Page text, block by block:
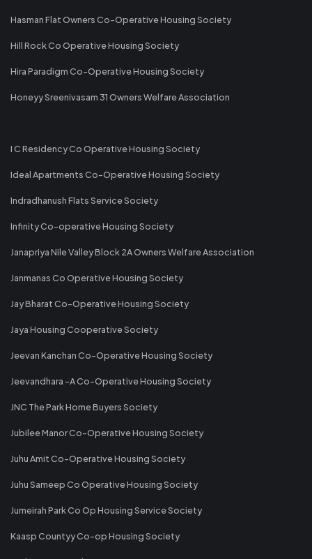
Hasman Flat Owners Co-Operative Housing Society
Hill Rock Co Operative Housing Society
Hira Paradigm Co-Operative Housing Society
Honeyy Sreenivasam 31 Owners Welfare Association
I C Residency Co Operative Housing Society
Ideal Apartments Co-Operative Housing Society
Indradhanush Flats Service Society
Infinity Co-operative Housing Society
Janapriya Nile Valley Block 2A Owners Welfare Association
Janmanas Co Operative Housing Society
Jay Bharat Co-Operative Housing Society
Jaya Housing Cooperative Society
Jeevan Kanchan Co-Operative Housing Society
Jeevandhara -A Co-Operative Housing Society
JNC The Park Home Buyers Society
Jubilee Manor Co-Operative Housing Society
Juhu Amit Co-Operative Housing Society
Juhu Sameep Co Operative Housing Society
Jumeirah Park Co Op Housing Service Society
Kaasp Countyy Co-op Housing Society